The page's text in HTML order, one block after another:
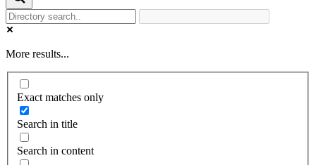
More results...
Exact matches only
Search in title
Search in content